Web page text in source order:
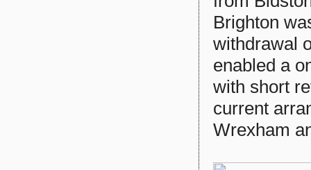
Brighton
withdrawal
enabled a
with short
current
Wrexham